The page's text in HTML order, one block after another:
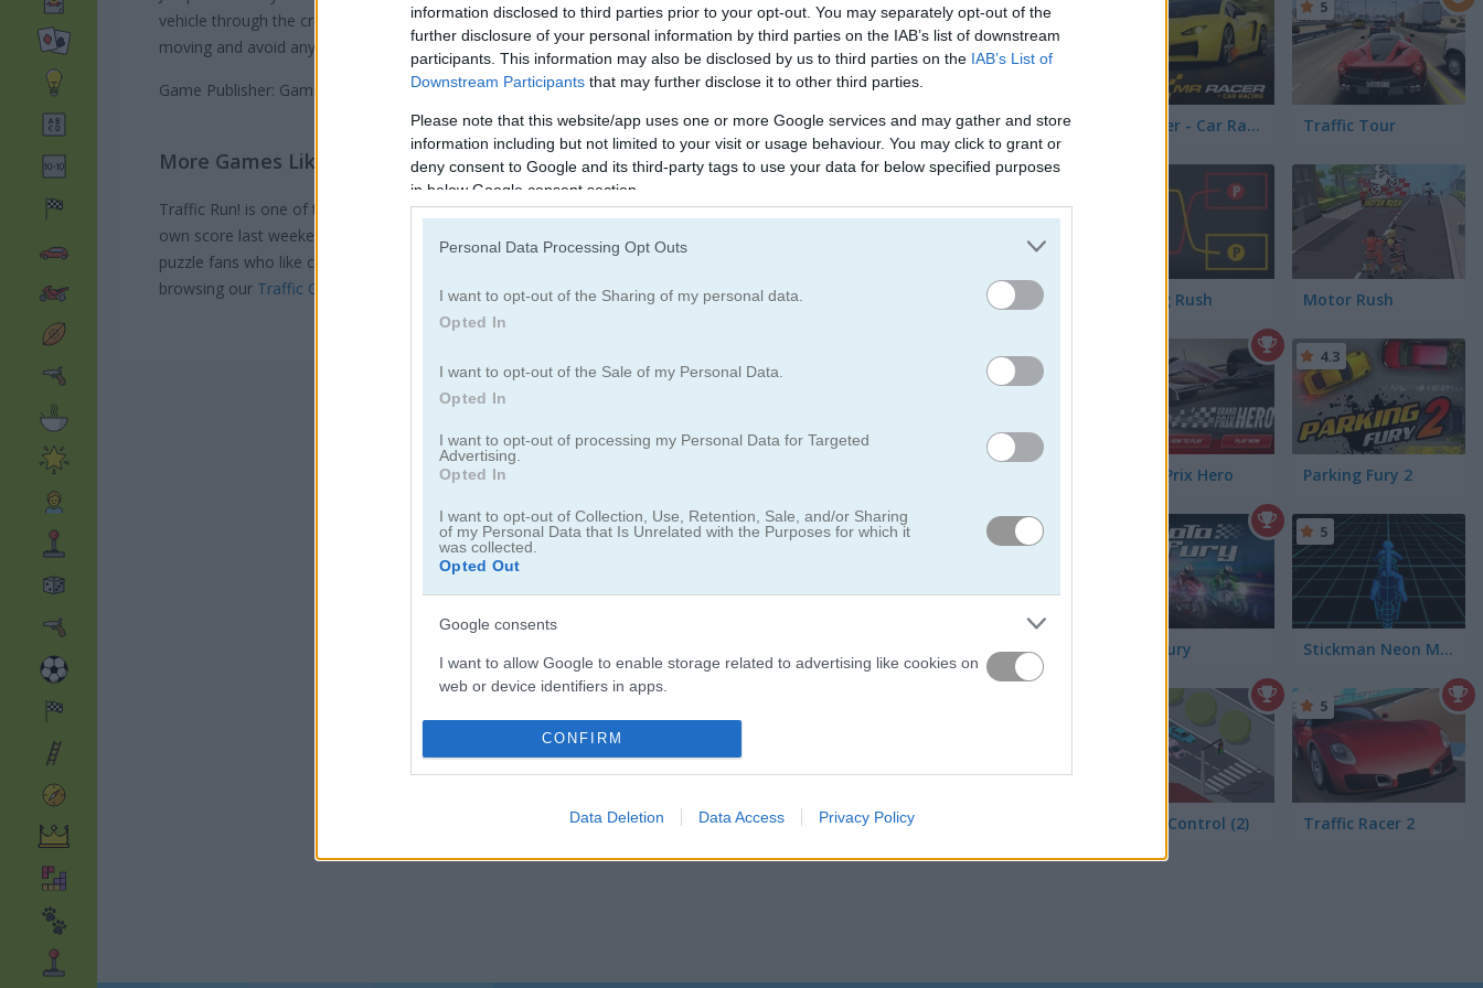
information disclosed to third parties prior to your opt-out. You may separately opt-out of the
further disclosure of your personal information by third parties on the IAB’s list of downstream
participants. This information may also be disclosed by us to third parties on the IAB’s List of
Downstream Participants that may further disclose it to other third parties.
Please note that this website/app uses one or more Google services and may gather and store
information including but not limited to your visit or usage behaviour. You may click to grant or
deny consent to Google and its third-party tags to use your data for below specified purposes
in below Google consent section.
Personal Data Processing Opt Outs
I want to opt-out of the Sharing of my personal data.
Opted In
I want to opt-out of the Sale of my Personal Data.
Opted In
I want to opt-out of processing my Personal Data for Targeted
Advertising.
Opted In
I want to opt-out of Collection, Use, Retention, Sale, and/or Sharing
of my Personal Data that Is Unrelated with the Purposes for which it
was collected.
Opted Out
Google consents
I want to allow Google to enable storage related to advertising like cookies on
web or device identifiers in apps.
I want to allow my user data to be sent to Google for online advertising
purposes.
CONFIRM
Data Deletion Data Access Privacy Policy
vehicle through the crossing safely and score points for each one that makes it. Keep sharp and think fast to keep traffic
moving and avoid any wrecks in this exciting game. Do you have what it takes to be the best traffic controller?
Game Publisher: GameDistribution
More Games Like This
Traffic Run! is one of those games that just hooks you right away. I spent way too long dodging cars and trying to beat my
own score last weekend. If you want more driving action, check out
where you help a guy on his first big ride. For
puzzle fans who like cars,
satisfying when you finally clear that packed lot. You might also enjoy
browsing our Traffic Games section for more highway fun. AndDon't Crash offers that same quick reflex thrill.
5.0
Mr Racer - Car Racing Traffic Tour
5
Parking Rush Motor Rush
Grand Prix Hero Parking Fury 2
4.3
Moto Fury Stickman Neon Motorcycle
5
Traffic Control (2) Traffic Racer 2
5